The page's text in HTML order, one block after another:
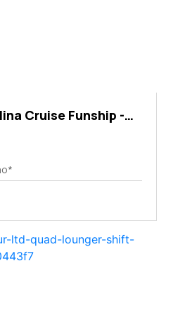
Cruise Funship -